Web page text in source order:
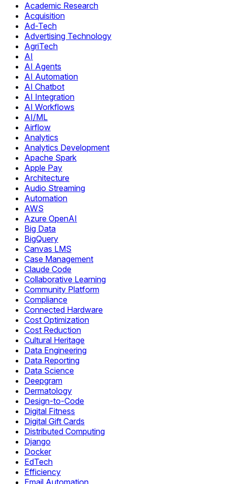
Academic Research
Acquisition
Ad-Tech
Advertising Technology
AgriTech
AI
AI Agents
AI Automation
AI Chatbot
AI Integration
AI Workflows
AI/ML
Airflow
Analytics
Analytics Development
Apache Spark
Apple Pay
Architecture
Audio Streaming
Automation
AWS
Azure OpenAI
Big Data
BigQuery
Canvas LMS
Case Management
Claude Code
Collaborative Learning
Community Platform
Compliance
Connected Hardware
Cost Optimization
Cost Reduction
Cultural Heritage
Data Engineering
Data Reporting
Data Science
Deepgram
Dermatology
Design-to-Code
Digital Fitness
Digital Gift Cards
Distributed Computing
Django
Docker
EdTech
Efficiency